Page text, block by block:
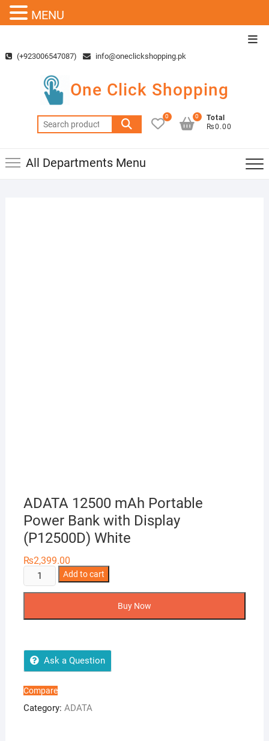
content(+923006547087) info@oneclickshopping.pk
One Click Shopping
Search
for:
0
Total
₨0.00
0
All Departments Menu
ADATA 12500 mAh Portable
Power Bank with Display
(P12500D) White
₨2,399.00
ADATA
12500
with
Display
(P12500D)
White
quantity
Add to cart
Buy Now
Ask a Question
Compare
Category: ADATA
MENU